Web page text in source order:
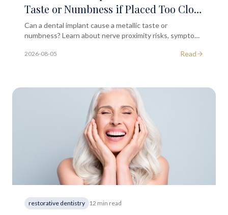
Taste or Numbness if Placed Too Close
to a Nerve Path?
Can a dental implant cause a metallic taste or
numbness? Learn about nerve proximity risks, symptoms
2026-08-05 Read
restorative dentistry 12 min read